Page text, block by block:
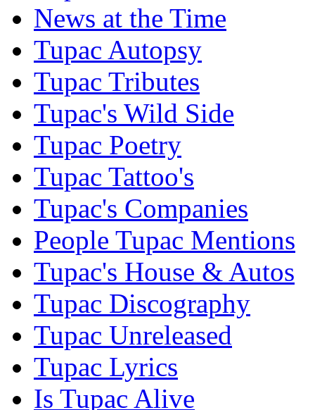
News at the Time
Tupac Autopsy
Tupac Tributes
Tupac's Wild Side
Tupac Poetry
Tupac Tattoo's
Tupac's Companies
People Tupac Mentions
Tupac's House & Autos
Tupac Discography
Tupac Unreleased
Tupac Lyrics
Is Tupac Alive